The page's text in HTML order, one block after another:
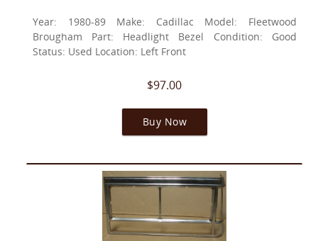
Year: 1980-89 Make: Cadillac Model: Fleetwood
Brougham Part: Headlight Bezel Condition: Good
Status: Used Location: Left Front
$97.00
Buy Now